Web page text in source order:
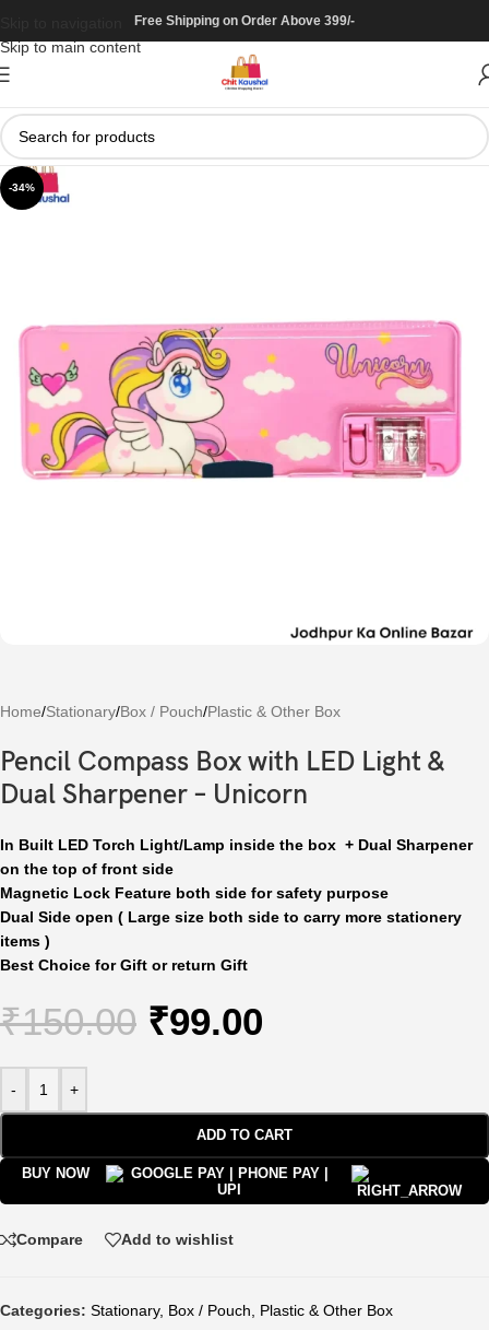
Skip to main content
Free Shipping on Order Above 399/-
-34%
Home/Stationary/Box / Pouch/Plastic & Other Box
Pencil Compass Box with LED Light &
Dual Sharpener – Unicorn
In Built LED Torch Light/Lamp inside the box + Dual Sharpener
on the top of front side
Magnetic Lock Feature both side for safety purpose
Dual Side open ( Large size both side to carry more stationery
items )
Best Choice for Gift or return Gift
₹150.00 ₹99.00
- +
ADD TO CART
BUY NOW
Compare Add to wishlist
Categories: Stationary, Box / Pouch Plastic & Other Box